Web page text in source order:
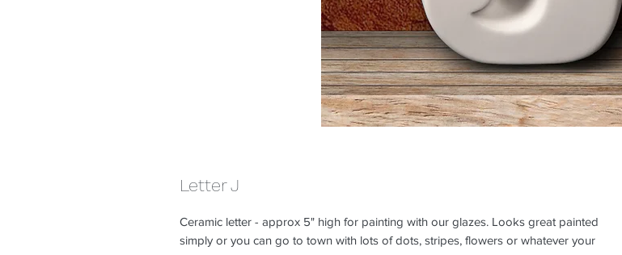
Letter J
Ceramic letter - approx 5" high for painting with our glazes. Looks great painted
simply or you can go to town with lots of dots, stripes, flowers or whatever your